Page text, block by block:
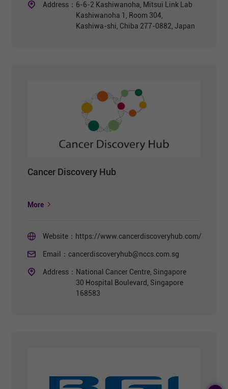
Address： 6-6-2 Kashiwanoha, Mitsui Link Lab
Kashiwanoha 1, Room 304,
Kashiwa-shi, Chiba 277-0882, Japan
Cancer Discovery Hub
More
Website： https://www.cancerdiscoveryhub.com/
Email：cancerdiscoveryhub@nccs.com.sg
Address： National Cancer Centre, Singapore
30 Hospital Boulevard, Singapore
168583